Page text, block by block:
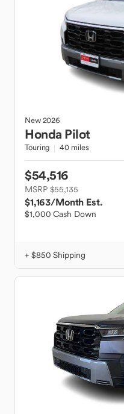
New2026
Honda Pilot
Touring 40 miles
$54,516
MSRP $55,135
$1,163/Month Est.
$1,000 Cash Down
+ $850 Shipping